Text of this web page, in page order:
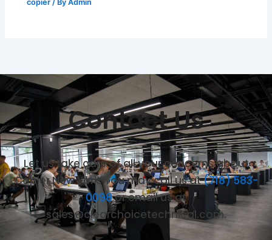
copier / ByAdmin
Contact Us
Let us take care of all your concerns about
Copier New York. You may call us at(718) 583-
0098or email us at
sales@clearchoicetechnical.com.